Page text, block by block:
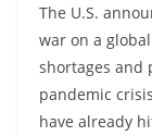
The U.S.
war on a
shortages and
pandemic
have already